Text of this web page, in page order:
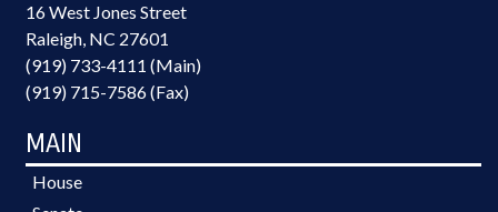
16 West Jones Street
Raleigh, NC 27601
(919) 733-4111 (Main)
(919) 715-7586 (Fax)
MAIN
House